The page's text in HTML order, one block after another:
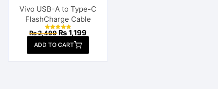
Vivo USB-A to Type-C
FlashCharge Cable
Rated
out of 5
₨2,499 Original
price
was:
₨ 2,499.
₨ 1,199Current
price
₨ 1,199.
ADD TO CART